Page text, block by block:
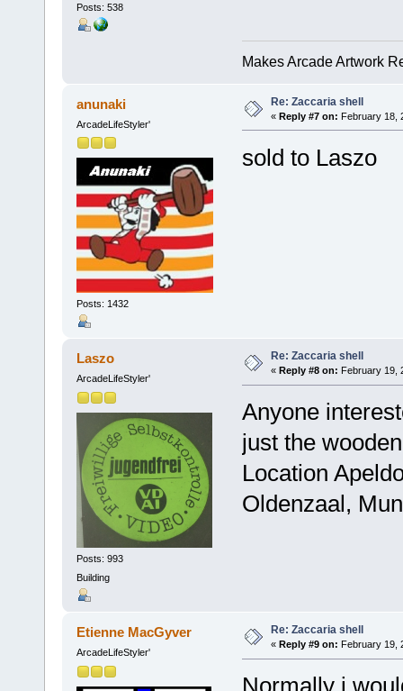
Posts: 538
Makes Arcade Artwork
anunaki
ArcadeLifeStyler'
Posts: 1432
Re: Zaccaria shell
« Reply #7 on: February 18,
sold to Laszo
Laszo
ArcadeLifeStyler'
Posts: 993
Building
Re: Zaccaria shell
« Reply #8 on: February 19,
Anyone
just the
Location
Oldenzaal,
Etienne MacGyver
ArcadeLifeStyler'
Re: Zaccaria shell
« Reply #9 on: February 19,